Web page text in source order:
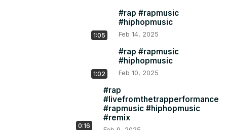
1:05
#rap #rapmusic
#hiphopmusic
Feb 14, 2025
1:02
#rap #rapmusic
#hiphopmusic
Feb 10, 2025
0:16
#rap
#livefromthetrapperformance
#rapmusic #hiphopmusic
#remix